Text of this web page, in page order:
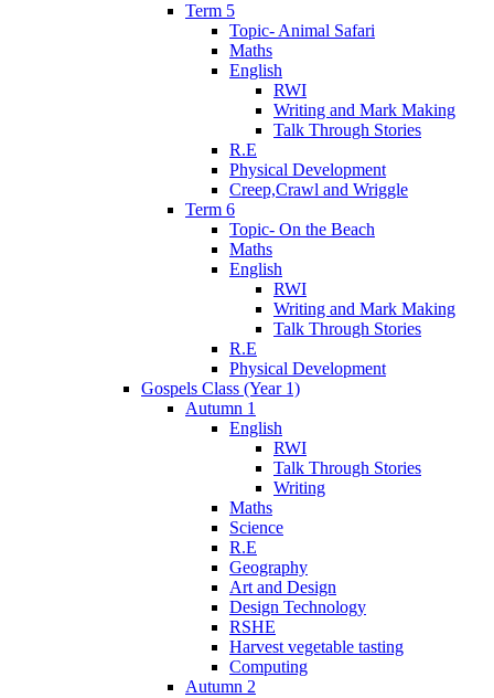
Term 5
Topic- Animal Safari
Maths
English
RWI
Writing and Mark Making
Talk Through Stories
R.E
Physical Development
Creep,Crawl and Wriggle
Term 6
Topic- On the Beach
Maths
English
RWI
Writing and Mark Making
Talk Through Stories
R.E
Physical Development
Gospels Class (Year 1)
Autumn 1
English
RWI
Talk Through Stories
Writing
Maths
Science
R.E
Geography
Art and Design
Design Technology
RSHE
Harvest vegetable tasting
Computing
Autumn 2